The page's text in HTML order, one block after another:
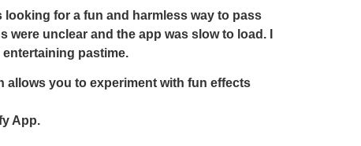
looking for a fun and harmless way to pass
unclear and the app was slow to load. I
pastime.
allows you to experiment with fun effects
App.